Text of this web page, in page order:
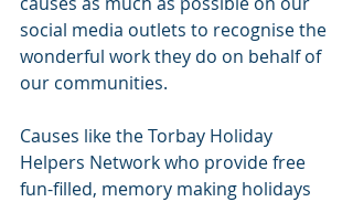
social media outlets to recognise the
wonderful work they do on behalf of
our communities.
Causes like the Torbay Holiday
Helpers Network who provide free
fun-filled, memory making holidays